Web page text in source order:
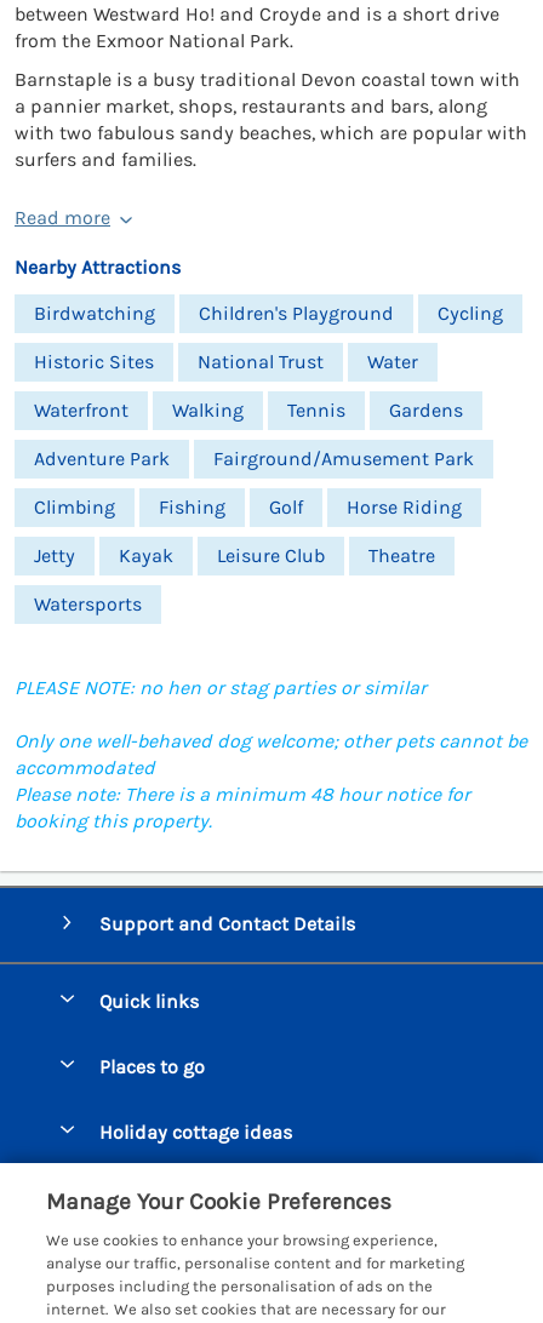
between Westward Ho! and Croyde and is a short drive
from the Exmoor National Park.
Barnstaple is a busy traditional Devon coastal town with
a pannier market, shops, restaurants and bars, along
with two fabulous sandy beaches, which are popular with
surfers and families.
Read more
Nearby Attractions
Birdwatching
Children's Playground Cycling
Historic Sites National Trust Water
Waterfront Walking Tennis Gardens
Adventure Park Fairground/Amusement Park
Climbing Fishing Golf Horse Riding
Jetty Kayak Leisure Club Theatre
Watersports
PLEASE NOTE: no hen or stag parties or similar
Only one well-behaved dog welcome; other pets cannot be
accommodated
Please note: There is a minimum 48 hour notice for
booking this property.
Support and Contact Details
Quick links
Manage cookie preferences
Places to go
Bigbury on Sea Cottages
Burgh Island Cottages
Chagford Cottages
Cornwall Cottages - All
Holiday cottage ideas
Large Holiday Homes
Dog Friendly Cottages
Customer Reviews Policy
More information & policies
Privacy policy
Manage Your Cookie Preferences
We use cookies to enhance your browsing experience,
analyse our traffic, personalise content and for marketing
purposes including the personalisation of ads on the
internet. We also set cookies that are necessary for our